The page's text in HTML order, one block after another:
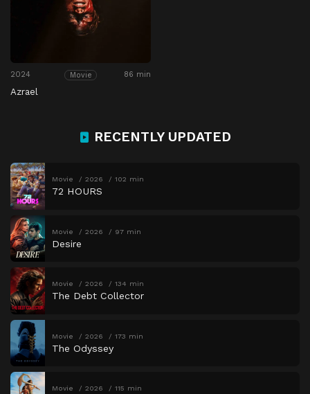
2024 Movie 86 min
Azrael
RECENTLY UPDATED
Movie 2026 102 min
72 HOURS
Movie 2026 97 min
Desire
Movie 2026 134 min
The Debt Collector
Movie 2026 173 min
The Odyssey
Movie 2026 115 min